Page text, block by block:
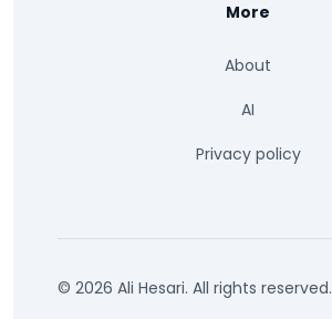
More
About
AI
Privacy policy
© 2026 Ali Hesari. All rights reserved.